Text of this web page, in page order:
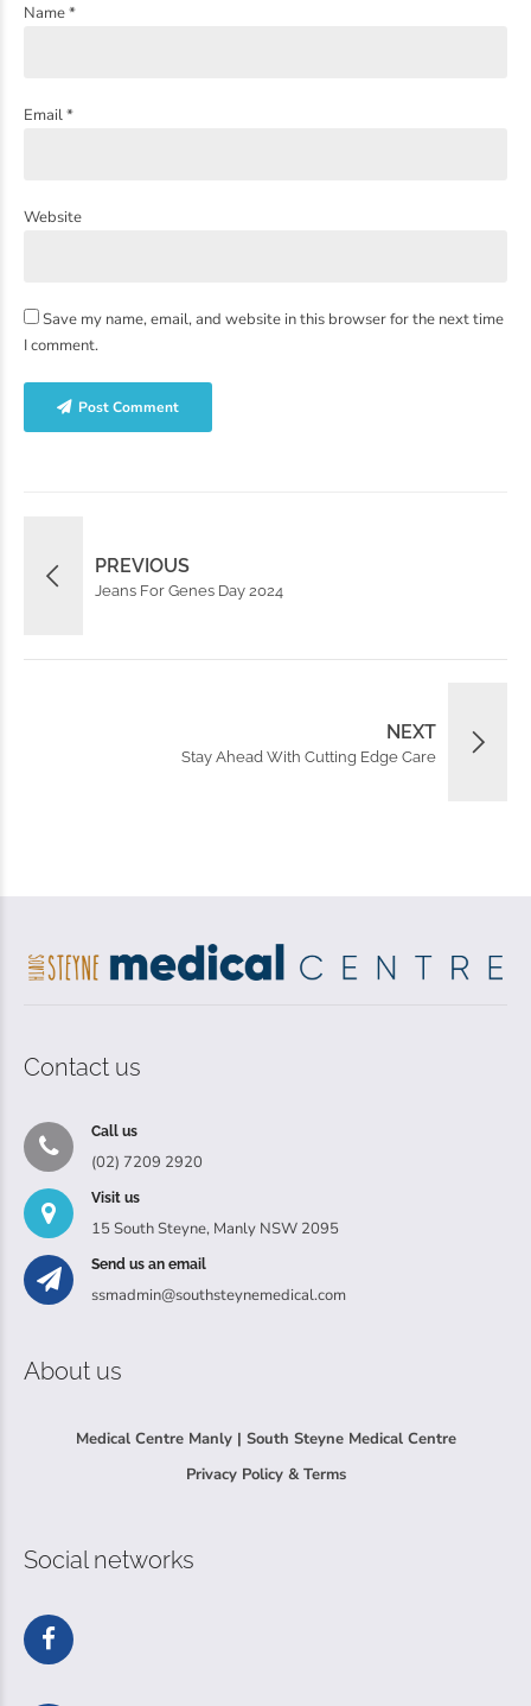
Name *
Email *
Website
Save my name, email, and website in this browser for the next time
I comment.
Post Comment
PREVIOUS
Jeans For Genes Day 2024
NEXT
Stay Ahead With Cutting Edge Care
Contact us
Call us
(02) 7209 2920
Visit us
15 South Steyne, Manly NSW 2095
Send us an email
ssmadmin@southsteynemedical.com
About us
Medical Centre Manly | South Steyne Medical Centre
Privacy Policy & Terms
Social networks